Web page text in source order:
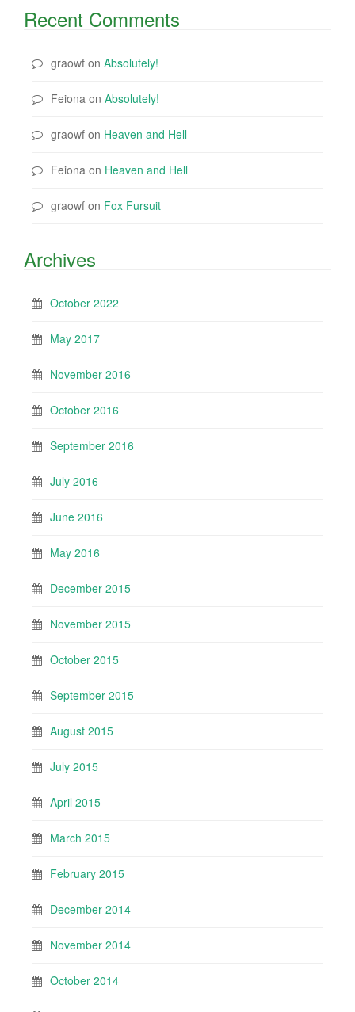
Recent Comments
graowf on Absolutely!
Feiona on Absolutely!
graowf on Heaven and Hell
Feiona on Heaven and Hell
graowf on Fox Fursuit
Archives
October 2022
May 2017
November 2016
October 2016
September 2016
July 2016
June 2016
May 2016
December 2015
November 2015
October 2015
September 2015
August 2015
July 2015
April 2015
March 2015
February 2015
December 2014
November 2014
October 2014